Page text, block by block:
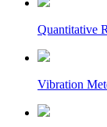
Quantitative
Vibration